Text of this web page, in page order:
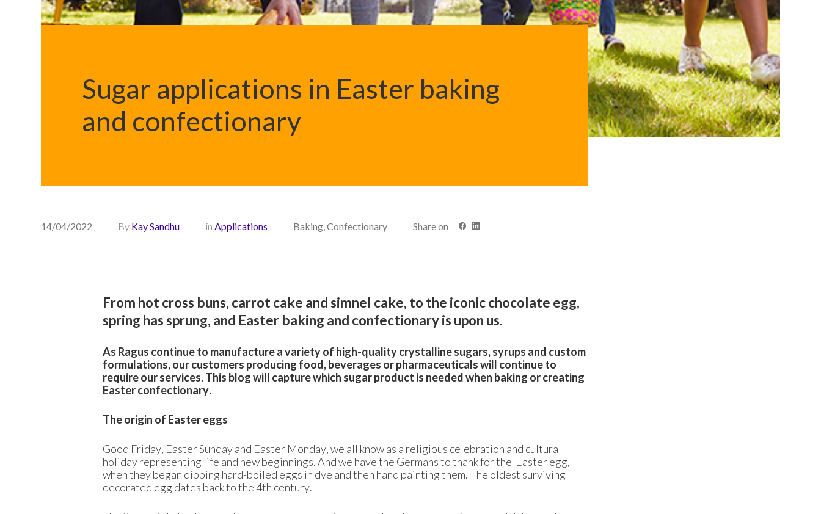
Sugar applications in Easter baking
and confectionary
14/04/2022 By Kay Sandhu in Applications Baking, Confectionary Share on
From hot cross buns, carrot cake and simnel cake, to the iconic chocolate egg,
spring has sprung, and Easter baking and confectionary is upon us.
As Ragus continue to manufacture a variety of high-quality crystalline sugars, syrups and custom
formulations, our customers producing food, beverages or pharmaceuticals will continue to
require our services. This blog will capture which sugar product is needed when baking or creating
Easter confectionary.
The origin of Easter eggs
Good Friday, Easter Sunday and Easter Monday, we all know as a religious celebration and cultural
holiday representing life and new beginnings. And we have the Germans to thank for the Easter egg,
when they began dipping hard-boiled eggs in dye and then hand painting them. The oldest surviving
decorated egg dates back to the 4th century.